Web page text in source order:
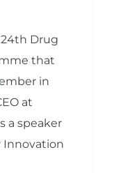
Drug
that
in
at
a speaker
Innovation